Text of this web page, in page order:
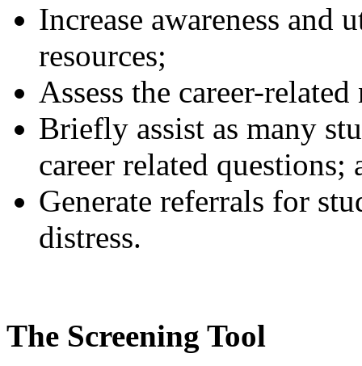
Increase awareness and
resources;
Assess the career-
Briefly assist as many
career related questions;
Generate referrals for
distress.
The Screening Tool